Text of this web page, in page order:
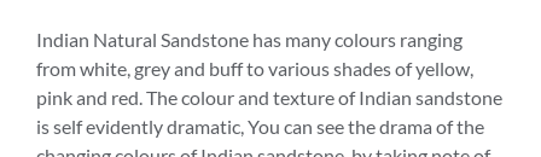
Indian Natural Sandstone has many colours ranging
from white, grey and buff to various shades of yellow,
pink and red. The colour and texture of Indian sandstone
is self evidently dramatic, You can see the drama of the